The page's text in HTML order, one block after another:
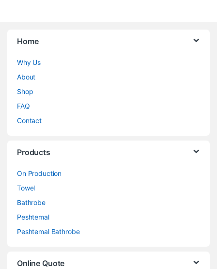
Home
Why Us
About
Shop
FAQ
Contact
Products
On Production
Towel
Bathrobe
Peshtemal
Peshtemal Bathrobe
Online Quote